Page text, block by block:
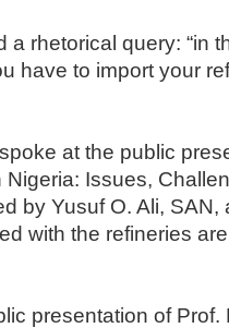
a rhetorical query: “in
have to import your
at the public
Issues,
by Yusuf O. Ali, SAN,
with the refineries
presentation of Prof.